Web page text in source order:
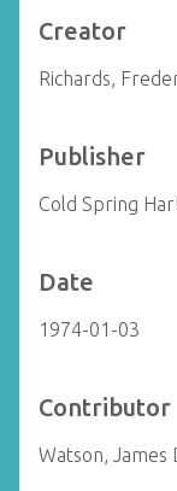
Creator
Richards,
Publisher
Cold Spring
Date
1974-01-03
Contributor
Watson, James